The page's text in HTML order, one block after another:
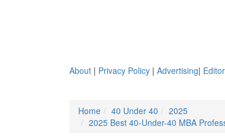
About | Privacy Policy | Advertising|
Home
40 Under 40
2025
2025 Best 40-Under-40 MBA